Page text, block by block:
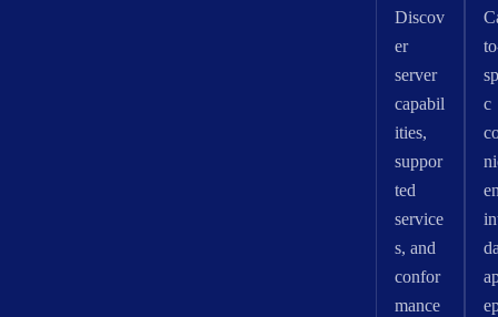
Discov
er
server
capabil
ities,
suppor
ted
service
s, and
confor
mance
c